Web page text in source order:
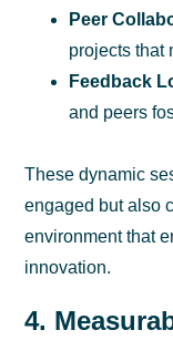
Peer
projects that
Feedback
and peers
These dynamic
engaged but also
environment that
innovation.
4.